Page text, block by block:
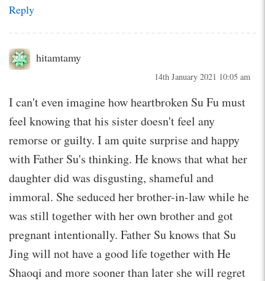
Reply
hitamtamy
14th January 2021 10:05 am
I can't even imagine how heartbroken Su Fu must
feel knowing that his sister doesn't feel any
remorse or guilty. I am quite surprise and happy
with Father Su's thinking. He knows that what her
daughter did was disgusting, shameful and
immoral. She seduced her brother-in-law while he
was still together with her own brother and got
pregnant intentionally. Father Su knows that Su
Jing will not have a good life together with He
Shaoqi and more sooner than later she will regret